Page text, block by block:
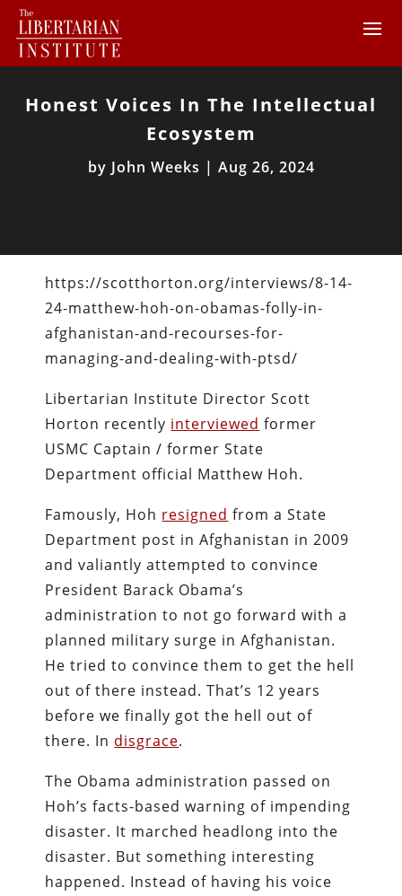
Honest Voices In The Intellectual
Ecosystem
by John Weeks | Aug 26, 2024
https://scotthorton.org/interviews/8-14-
24-matthew-hoh-on-obamas-folly-in-
afghanistan-and-recourses-for-
managing-and-dealing-with-ptsd/
Libertarian Institute Director Scott
Horton recently interviewed former
USMC Captain / former State
Department official Matthew Hoh.
Famously, Hoh resigned from a State
Department post in Afghanistan in 2009
and valiantly attempted to convince
President Barack Obama’s
administration to not go forward with a
planned military surge in Afghanistan.
He tried to convince them to get the hell
out of there instead. That’s 12 years
before we finally got the hell out of
there. In disgrace.
The Obama administration passed on
Hoh’s facts-based warning of impending
disaster. It marched headlong into the
disaster. But something interesting
happened. Instead of having his voice